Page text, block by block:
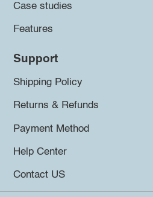
Case studies
Features
Support
Shipping Policy
Returns & Refunds
Payment Method
Help Center
Contact US